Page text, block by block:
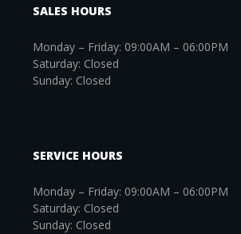
SALES HOURS
Monday – Friday: 09:00AM – 06:00PM
Saturday: Closed
Sunday: Closed
SERVICE HOURS
Monday – Friday: 09:00AM – 06:00PM
Saturday: Closed
Sunday: Closed